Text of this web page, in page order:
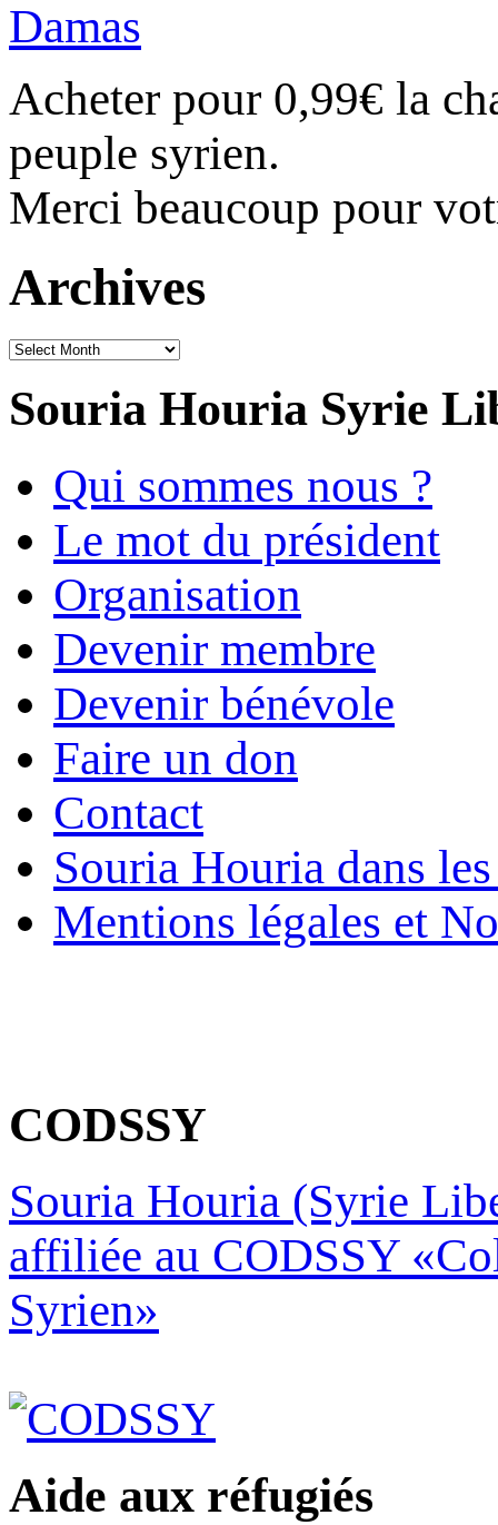
Acheter pour 0,99€ la
peuple syrien.
Merci beaucoup pour
Archives
Archives
Souria Houria Syrie
Qui sommes nous ?
Le mot du président
Organisation
Devenir membre
Devenir bénévole
Faire un don
Contact
Souria Houria dans
Mentions légales et
CODSSY
Souria Houria (Syrie
affiliée au CODSSY
Syrien»
Aide aux réfugiés